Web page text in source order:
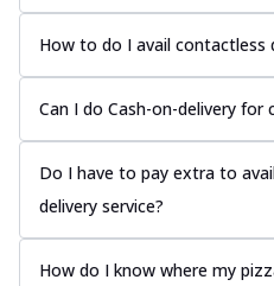
How to do I avail contactless
Can I do Cash-on-delivery for
Do I have to pay extra to
delivery service?
How do I know where my